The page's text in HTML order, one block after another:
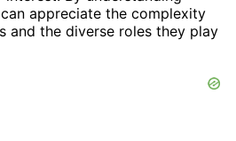
appreciate the complexity
and the diverse roles they play